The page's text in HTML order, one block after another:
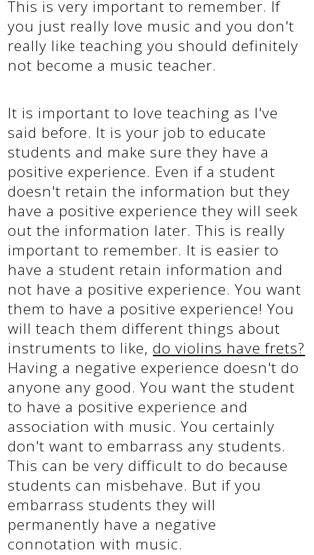
This is very important to remember. If
you just really love music and you don't
really like teaching you should definitely
not become a music teacher.
It is important to love teaching as I've
said before. It is your job to educate
students and make sure they have a
positive experience. Even if a student
doesn't retain the information but they
have a positive experience they will seek
out the information later. This is really
important to remember. It is easier to
have a student retain information and
not have a positive experience. You want
them to have a positive experience! You
will teach them different things about
instruments to like,do violins have frets?
Having a negative experience doesn't do
anyone any good. You want the student
to have a positive experience and
association with music. You certainly
don't want to embarrass any students.
This can be very difficult to do because
students can misbehave. But if you
embarrass students they will
permanently have a negative
connotation with music.